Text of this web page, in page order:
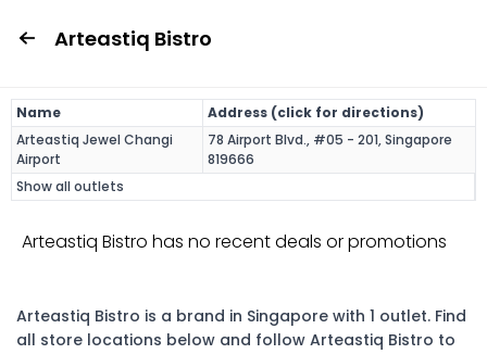
Arteastiq Bistro
Name
Address (click for directions)
Arteastiq Jewel Changi
Airport
78 Airport Blvd., #05 - 201, Singapore
819666
Show all outlets
Arteastiq Bistro has no recent deals or promotions
Arteastiq Bistro is a brand in Singapore with 1 outlet. Find
all store locations below and follow Arteastiq Bistro to